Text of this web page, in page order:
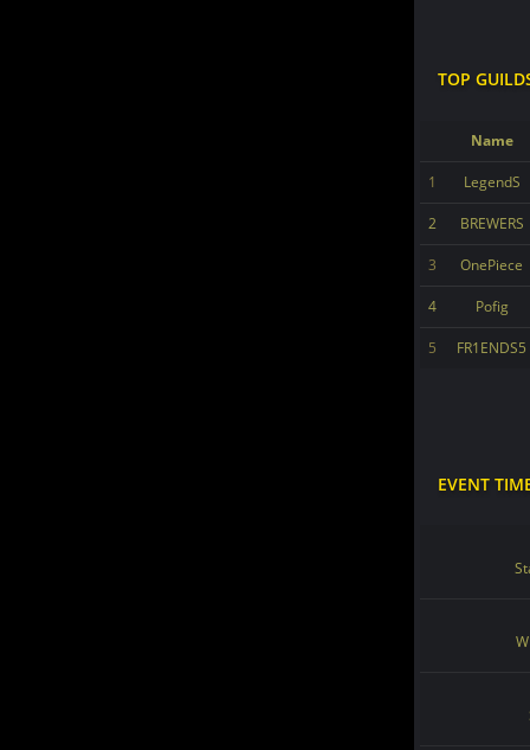
TOP
Name
1 LegendS
2 BREWERS
3 OnePiece
4 Pofig
5 FR1ENDS5
EVENT